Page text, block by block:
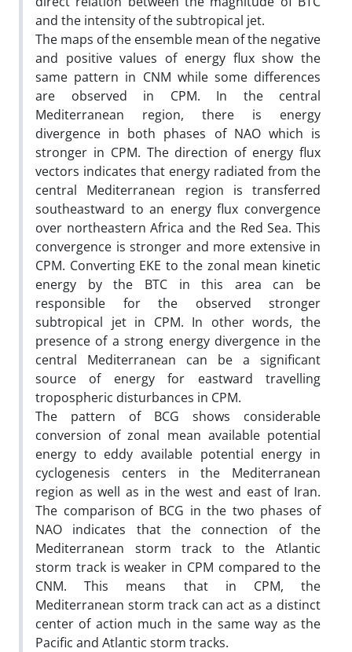
and the intensity of the subtropical jet.
The maps of the ensemble mean of the negative
and positive values of energy flux show the
same pattern in CNM while some differences
are observed in CPM. In the central
Mediterranean region, there is energy
divergence in both phases of NAO which is
stronger in CPM. The direction of energy flux
vectors indicates that energy radiated from the
central Mediterranean region is transferred
southeastward to an energy flux convergence
over northeastern Africa and the Red Sea. This
convergence is stronger and more extensive in
CPM. Converting EKE to the zonal mean kinetic
energy by the BTC in this area can be
responsible for the observed stronger
subtropical jet in CPM. In other words, the
presence of a strong energy divergence in the
central Mediterranean can be a significant
source of energy for eastward travelling
tropospheric disturbances in CPM.
The pattern of BCG shows considerable
conversion of zonal mean available potential
energy to eddy available potential energy in
cyclogenesis centers in the Mediterranean
region as well as in the west and east of Iran.
The comparison of BCG in the two phases of
NAO indicates that the connection of the
Mediterranean storm track to the Atlantic
storm track is weaker in CPM compared to the
CNM. This means that in CPM, the
Mediterranean storm track can act as a distinct
center of action much in the same way as the
Pacific and Atlantic storm tracks.